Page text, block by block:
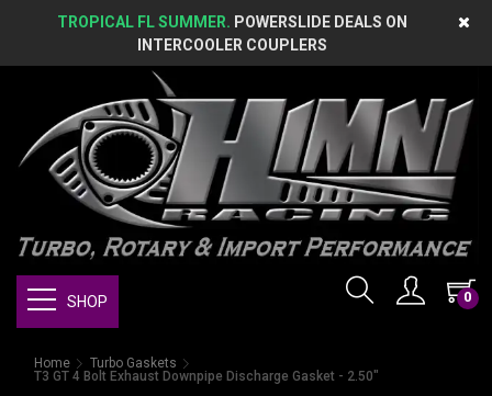
TROPICAL FL SUMMER. POWERSLIDE DEALS ON
INTERCOOLER COUPLERS
0
SHOP
Home
Turbo Gaskets
T3 GT 4 Bolt Exhaust Downpipe Discharge Gasket - 2.50"